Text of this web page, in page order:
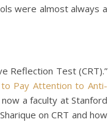
were almost always a
Reflection Test (CRT).”
Pay Attention to Anti-
now a faculty at Stanford
on CRT and how